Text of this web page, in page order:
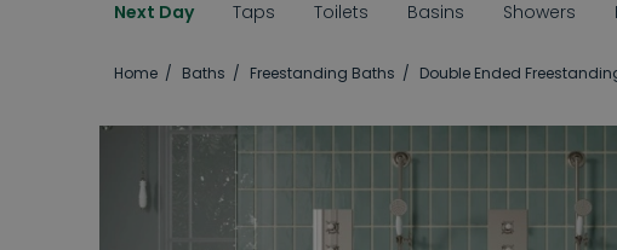
Next Day Taps Toilets Basins Showers
Home Baths Freestanding Baths Double Ended